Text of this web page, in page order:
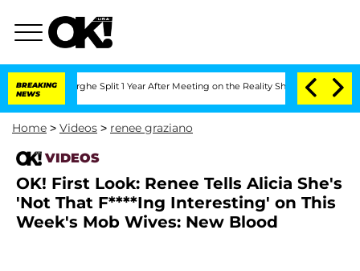
BREAKING
NEWS
Split 1 Year After Meeting on the Reality Show Senate
Home > Videos > renee graziano
VIDEOS
OK! First Look: Renee Tells Alicia She's
'Not That F****Ing Interesting' on This
Week's Mob Wives: New Blood